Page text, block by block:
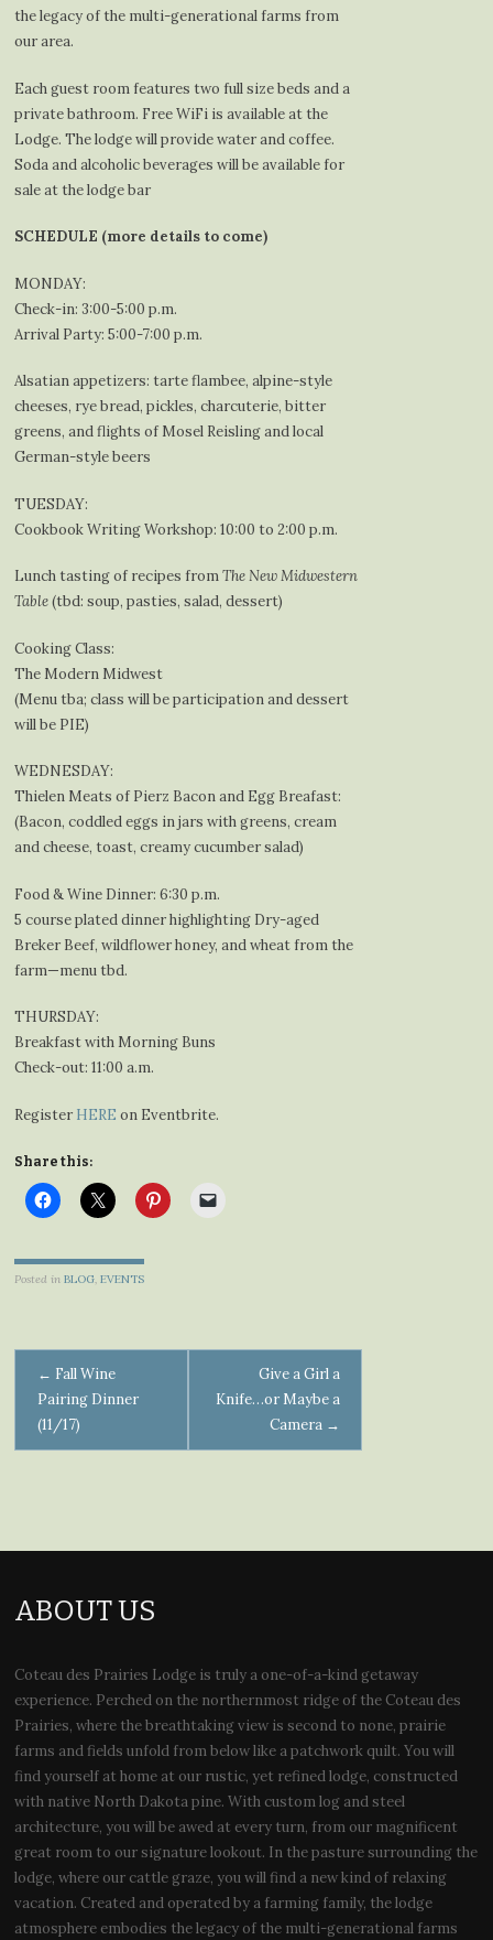
the legacy of the multi-generational farms from
our area.
Each guest room features two full size beds and a
private bathroom. Free WiFi is available at the
Lodge. The lodge will provide water and coffee.
Soda and alcoholic beverages will be available for
sale at the lodge bar
SCHEDULE (more details to come)
MONDAY:
Check-in: 3:00-5:00 p.m.
Arrival Party: 5:00-7:00 p.m.
Alsatian appetizers: tarte flambee, alpine-style
cheeses, rye bread, pickles, charcuterie, bitter
greens, and flights of Mosel Reisling and local
German-style beers
TUESDAY:
Cookbook Writing Workshop: 10:00 to 2:00 p.m.
Lunch tasting of recipes fromThe New Midwestern
Table(tbd: soup, pasties, salad, dessert)
Cooking Class:
The Modern Midwest
(Menu tba; class will be participation and dessert
will be PIE)
WEDNESDAY:
Thielen Meats of Pierz Bacon and Egg Breafast:
(Bacon, coddled eggs in jars with greens, cream
and cheese, toast, creamy cucumber salad)
Food & Wine Dinner: 6:30 p.m.
5 course plated dinner highlighting Dry-aged
Breker Beef, wildflower honey, and wheat from the
farm—menu tbd.
THURSDAY:
Breakfast with Morning Buns
Check-out: 11:00 a.m.
Register HERE on Eventbrite.
Share this:
Posted inBLOG,EVENTS
Post
navigation
← Fall Wine
Pairing Dinner
(11/17)
Give a Girl a
Knife…or Maybe a
Camera →
ABOUT US
Coteau des Prairies Lodge is truly a one-of-a-kind getaway
experience. Perched on the northernmost ridge of the Coteau des
Prairies, where the breathtaking view is second to none, prairie
farms and fields unfold from below like a patchwork quilt. You will
find yourself at home at our rustic, yet refined lodge, constructed
with native North Dakota pine. With custom log and steel
architecture, you will be awed at every turn, from our magnificent
great room to our signature lookout. In the pasture surrounding the
lodge, where our cattle graze, you will find a new kind of relaxing
vacation. Created and operated by a farming family, the lodge
atmosphere embodies the legacy of the multi-generational farms